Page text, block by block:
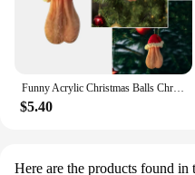
$5.40
Here are the products found in